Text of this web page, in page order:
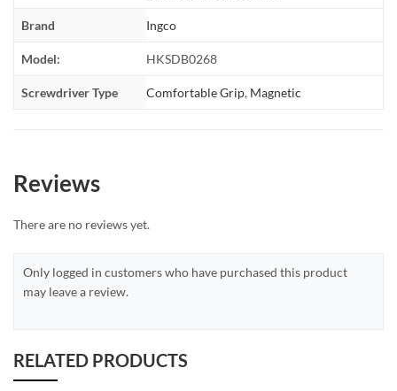
Brand Ingco
Model: HKSDB0268
Screwdriver Type Comfortable Grip, Magnetic
Reviews
There are no reviews yet.
Only logged in customers who have purchased this product
may leave a review.
RELATED PRODUCTS